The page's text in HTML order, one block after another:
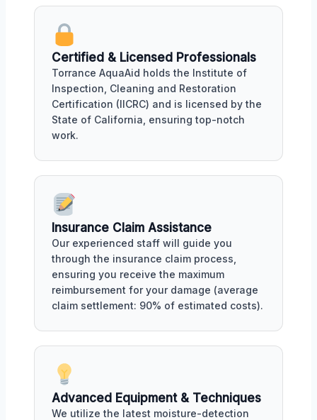
Certified & Licensed Professionals
Torrance AquaAid holds the Institute of
Inspection, Cleaning and Restoration
Certification (IICRC) and is licensed by the
State of California, ensuring top-notch
work.
Insurance Claim Assistance
Our experienced staff will guide you
through the insurance claim process,
ensuring you receive the maximum
reimbursement for your damage (average
claim settlement: 90% of estimated costs).
Advanced Equipment & Techniques
We utilize the latest moisture-detection